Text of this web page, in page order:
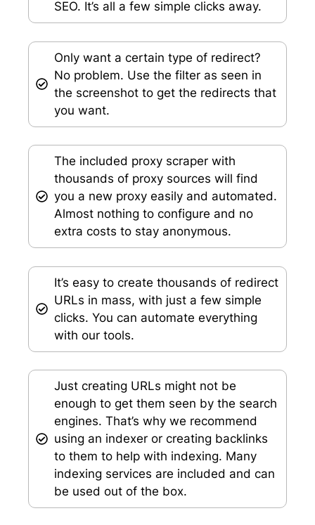
SEO. It’s all a few simple clicks away.
Only want a certain type of redirect?
No problem. Use the filter as seen in
the screenshot to get the redirects that
you want.
The included proxy scraper with
thousands of proxy sources will find
you a new proxy easily and automated.
Almost nothing to configure and no
extra costs to stay anonymous.
It’s easy to create thousands of redirect
URLs in mass, with just a few simple
clicks. You can automate everything
with our tools.
Just creating URLs might not be
enough to get them seen by the search
engines. That’s why we recommend
using an indexer or creating backlinks
to them to help with indexing. Many
indexing services are included and can
be used out of the box.